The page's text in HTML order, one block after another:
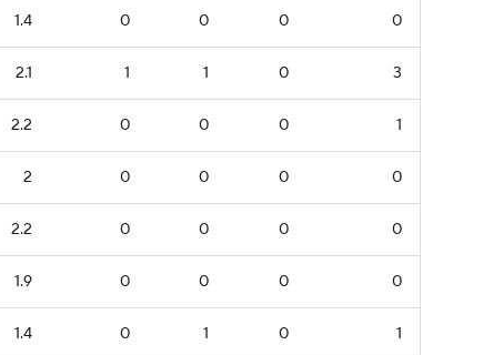
1.4 0 0 0 0
2.1 1 1 0 3
2.2 0 0 0 1
2 0 0 0 0
2.2 0 0 0 0
1.9 0 0 0 0
1.4 0 1 0 1